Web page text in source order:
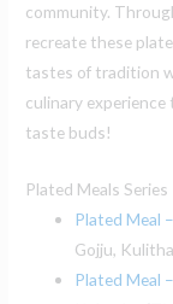
community.
recreate these
tastes of tradition
culinary
taste buds!
Plated Meals Series
Plated Meal
Gojju,
Plated Meal